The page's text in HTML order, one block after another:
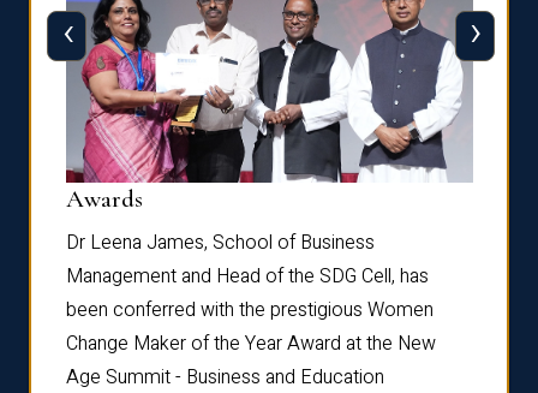
Awards
Dr Leena James, School of Business
Management and Head of the SDG Cell, has
been conferred with the prestigious Women
Change Maker of the Year Award at the New
Age Summit - Business and Education
‹ ›